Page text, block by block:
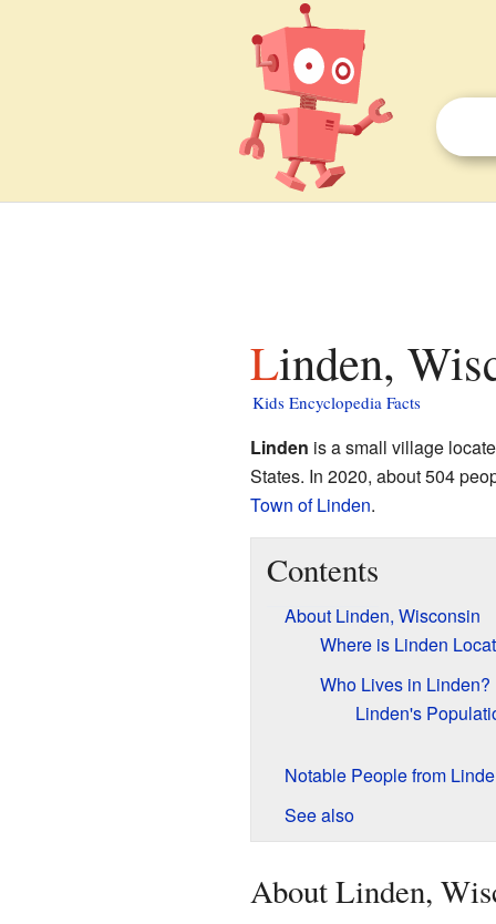
Linden,
Kids Encyclopedia Facts
Linden is a small village
States. In 2020, about 504
Town of Linden.
Contents
About Linden, Wisconsin
Where is Linden
Who Lives in Linden?
Linden's
Notable People from
See also
About Linden,